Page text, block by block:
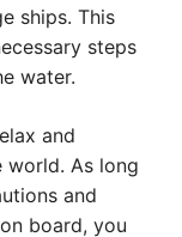
ships. This
steps
water.
and
world. As long
and
board, you